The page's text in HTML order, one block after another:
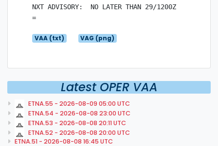
NXT ADVISORY:  NO LATER THAN 29/1200Z
VAA (txt) VAG (png)
Latest OPER VAA
ETNA.55 - 2026-08-09 05:00 UTC
ETNA.54 - 2026-08-08 23:00 UTC
ETNA.53 - 2026-08-08 20:11 UTC
ETNA.52 - 2026-08-08 20:00 UTC
ETNA.51 - 2026-08-08 16:45 UTC